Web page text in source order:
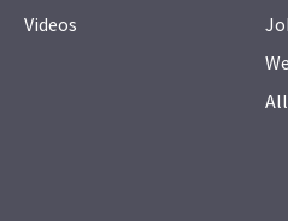
Videos